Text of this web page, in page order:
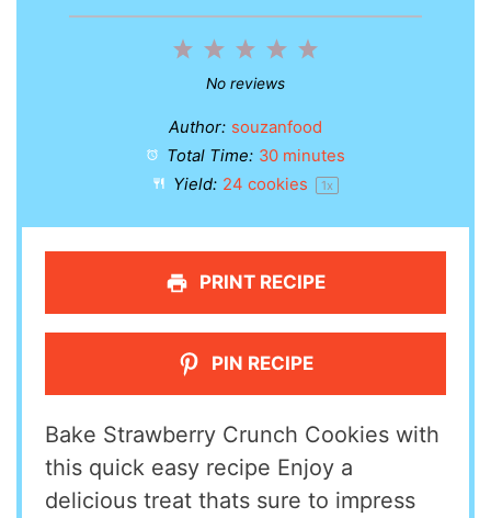
5
4
3
Stars
2
Stars
1
Star
No reviews
Author: souzanfood
Total Time: 30 minutes
Yield: 24 cookies 1x
PRINT RECIPE
PIN RECIPE
Bake Strawberry Crunch Cookies with
this quick easy recipe Enjoy a
delicious treat thats sure to impress